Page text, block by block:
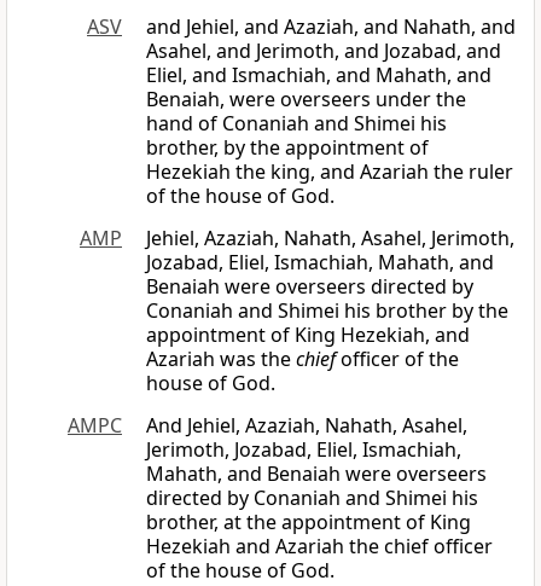
ASV
and Jehiel, and Azaziah, and Nahath, and
Asahel, and Jerimoth, and Jozabad, and
Eliel, and Ismachiah, and Mahath, and
Benaiah, were overseers under the
hand of Conaniah and Shimei his
brother, by the appointment of
Hezekiah the king, and Azariah the ruler
of the house of God.
AMP
Jehiel, Azaziah, Nahath, Asahel, Jerimoth,
Jozabad, Eliel, Ismachiah, Mahath, and
Benaiah were overseers directed by
Conaniah and Shimei his brother by the
appointment of King Hezekiah, and
Azariah was thechiefofficer of the
house of God.
AMPC
And Jehiel, Azaziah, Nahath, Asahel,
Jerimoth, Jozabad, Eliel, Ismachiah,
Mahath, and Benaiah were overseers
directed by Conaniah and Shimei his
brother, at the appointment of King
Hezekiah and Azariah the chief officer
of the house of God.